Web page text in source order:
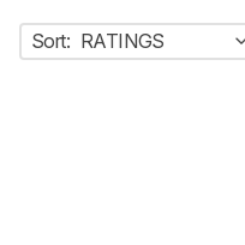
Sort: RATINGS